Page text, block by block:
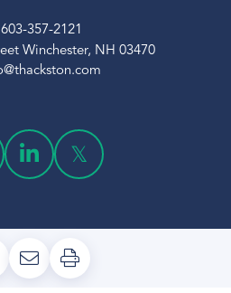
603-357-2121
Winchester, NH 03470